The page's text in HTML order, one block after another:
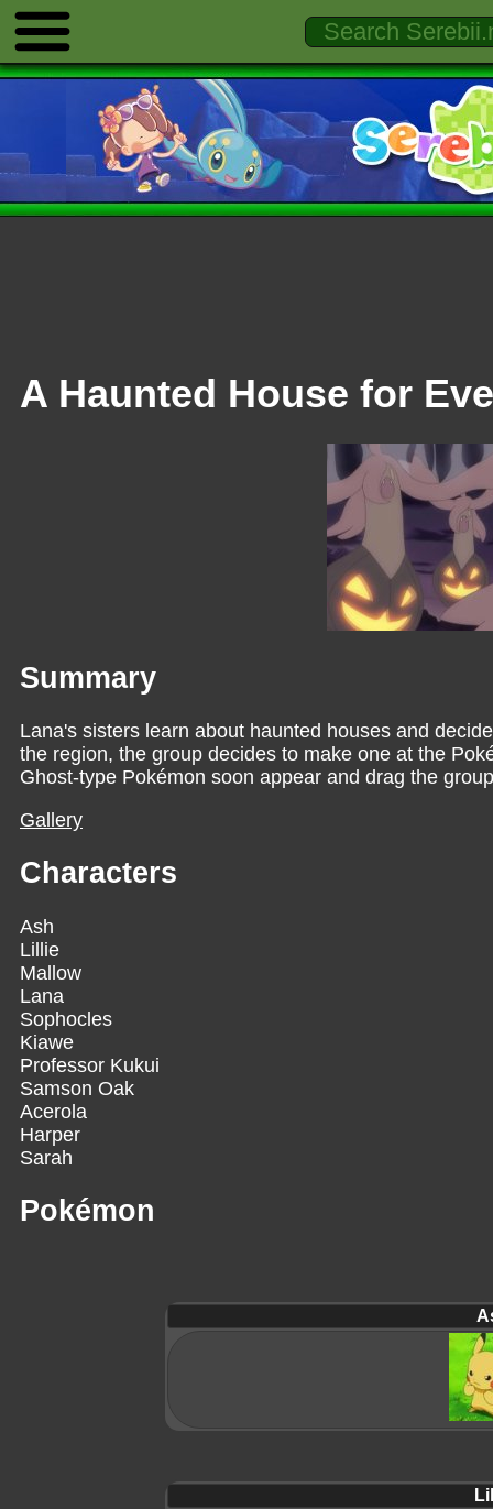
A Haunted House for
Summary
Lana's sisters learn about haunted houses and
the region, the group decides to make one at the
Ghost-type Pokémon soon appear and drag the
Gallery
Characters
Ash
Lillie
Mallow
Lana
Sophocles
Kiawe
Professor Kukui
Samson Oak
Acerola
Harper
Sarah
Pokémon